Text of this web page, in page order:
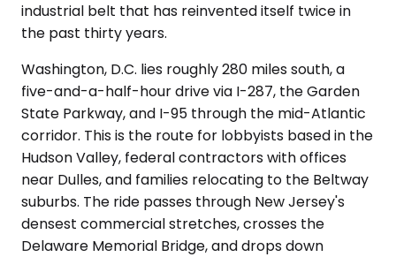
industrial belt that has reinvented itself twice in
the past thirty years.
Washington, D.C. lies roughly 280 miles south, a
five-and-a-half-hour drive via I-287, the Garden
State Parkway, and I-95 through the mid-Atlantic
corridor. This is the route for lobbyists based in the
Hudson Valley, federal contractors with offices
near Dulles, and families relocating to the Beltway
suburbs. The ride passes through New Jersey's
densest commercial stretches, crosses the
Delaware Memorial Bridge, and drops down